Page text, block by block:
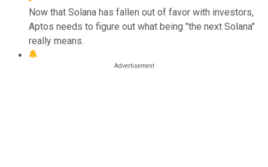
Now that Solana has fallen out of favor with investors,
Aptos needs to figure out what being "the next Solana"
really means.